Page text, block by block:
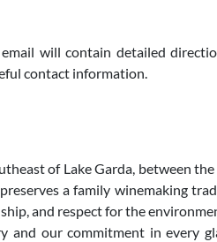
will contain detailed
contact information.
of Lake Garda, between
a family winemaking
and respect for the
and our commitment in every